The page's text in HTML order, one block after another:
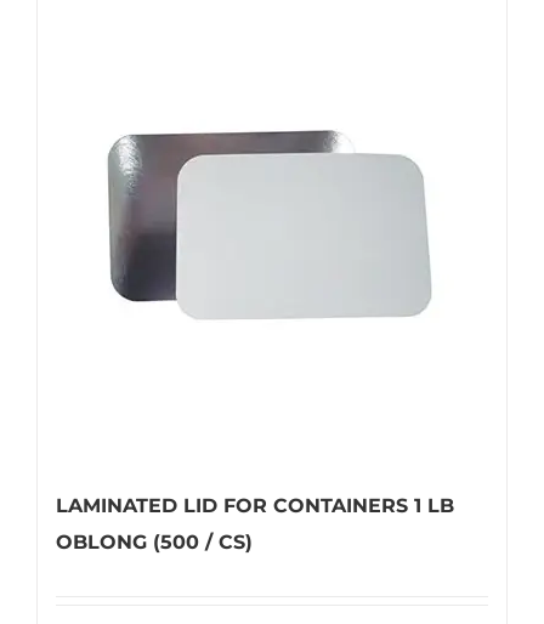
options
may
the
LAMINATED LID FOR CONTAINERS 1 LB
OBLONG (500 / CS)